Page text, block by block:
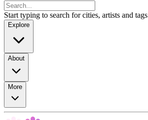
Start typing to search for cities, artists and tags
Explore
About
More